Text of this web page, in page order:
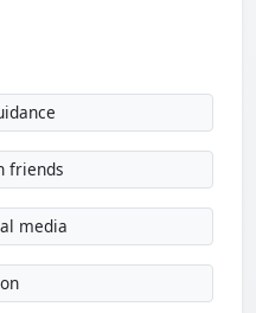
friends
media